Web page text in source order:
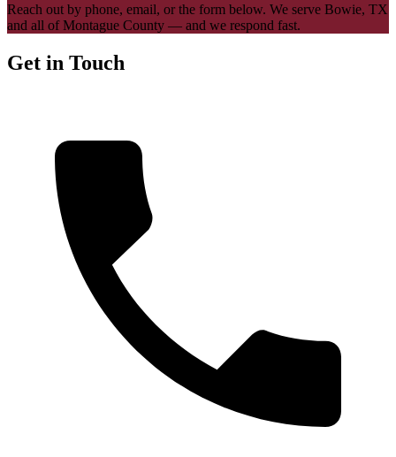
Reach out by phone, email, or the form below. We serve Bowie, TX
and all of Montague County — and we respond fast.
Get in Touch